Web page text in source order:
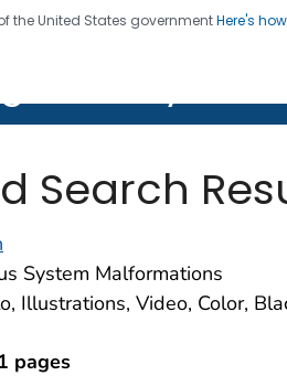
the United States governmentHere's
seven. Saving Lives,
Search
System Malformations
Illustrations, Video, Color,
pages